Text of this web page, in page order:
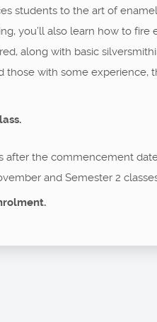
students to the art of
you’ll also learn how to
along with basic
with some
after the commencement
and Semester 2